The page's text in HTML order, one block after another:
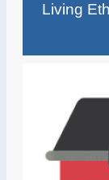
Living